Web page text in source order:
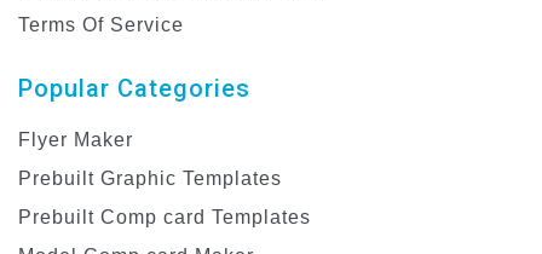
Terms Of Service
Popular Categories
Flyer Maker
Prebuilt Graphic Templates
Prebuilt Comp card Templates